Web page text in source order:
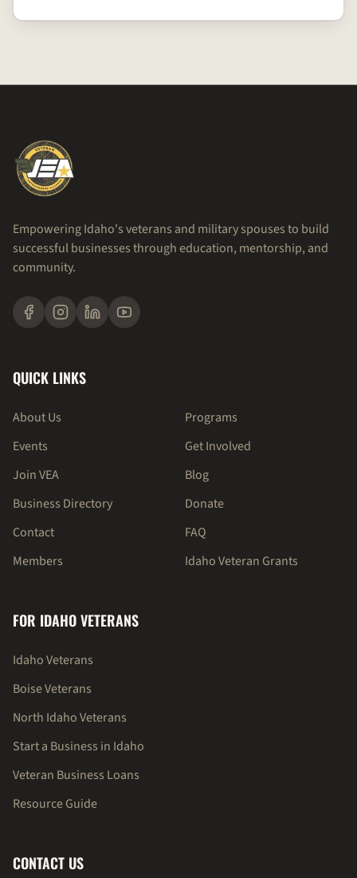
Empowering Idaho's veterans and military spouses to build
successful businesses through education, mentorship, and
community.
QUICK LINKS
About Us
Programs
Events
Get Involved
Join VEA
Blog
Business Directory
Donate
Contact
FAQ
Members
Idaho Veteran Grants
FOR IDAHO VETERANS
Idaho Veterans
Boise Veterans
North Idaho Veterans
Start a Business in Idaho
Veteran Business Loans
Resource Guide
CONTACT US